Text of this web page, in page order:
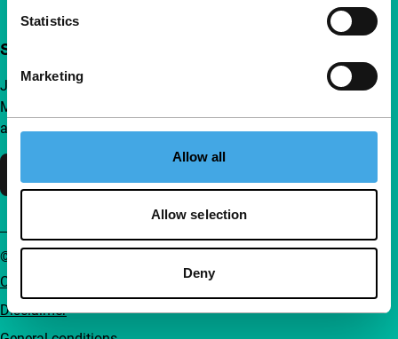
Statistics
Marketing
Allow all
Allow selection
Deny
Support IFFR from €4 per month
Join a group of curious and connected film enthusiasts.
Make independent film, new insights and inspiration
accessible to everyone.
Cookie statement
Disclaimer
© IFFR EN 2026